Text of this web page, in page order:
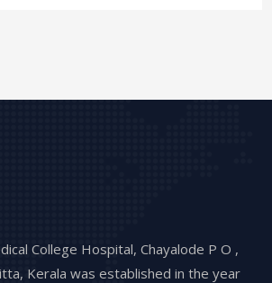
College Hospital, Chayalode P O ,
Kerala was established in the year